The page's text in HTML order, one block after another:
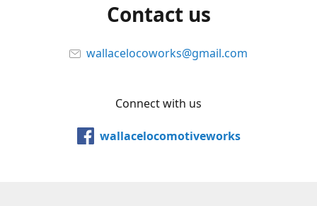
Contact us
wallacelocoworks@gmail.com
Connect with us
wallacelocomotiveworks